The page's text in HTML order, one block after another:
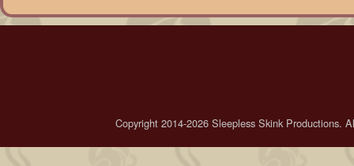
Copyright 2014-2026 Sleepless Skink Productions.